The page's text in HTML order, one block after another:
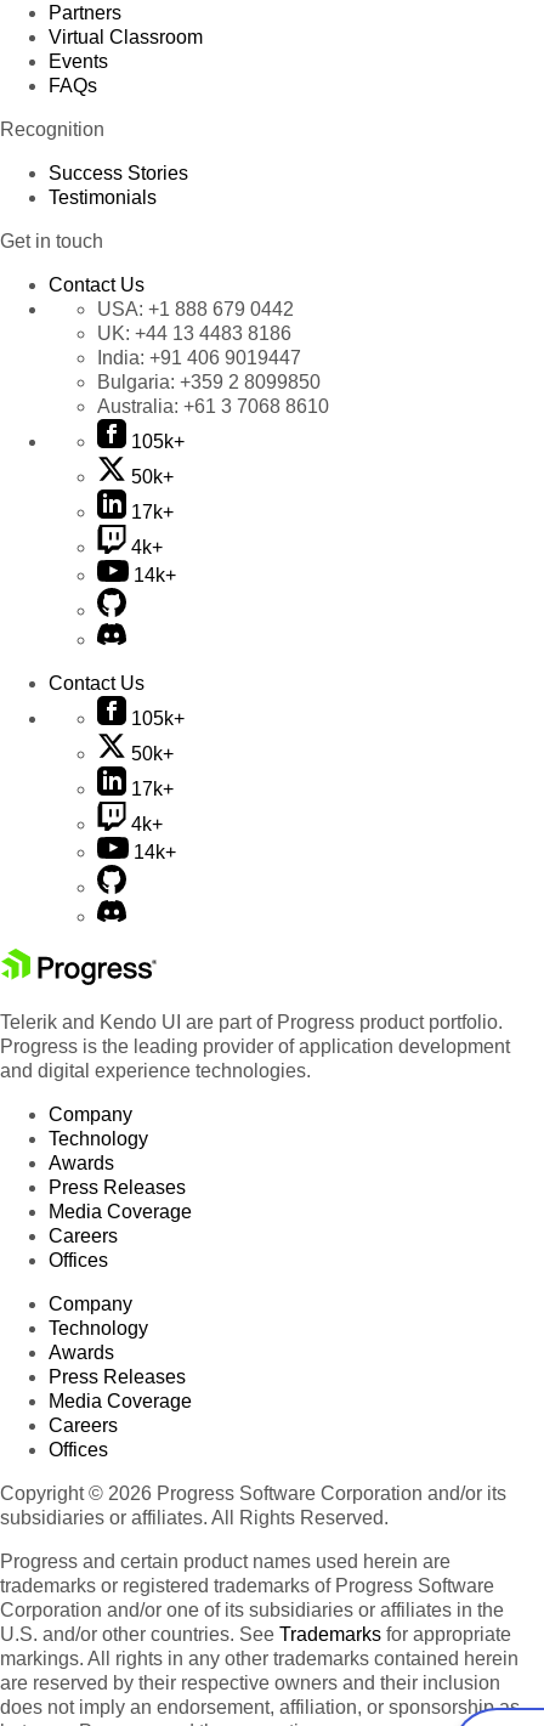
Partners
Virtual Classroom
Events
FAQs
Recognition
Success Stories
Testimonials
Get in touch
Contact Us
USA: +1 888 679 0442
UK: +44 13 4483 8186
India: +91 406 9019447
Bulgaria: +359 2 8099850
Australia: +61 3 7068 8610
105k+
50k+
17k+
4k+
14k+
Contact Us
105k+
50k+
17k+
4k+
14k+
Telerik and Kendo UI are part of Progress product portfolio.
Progress is the leading provider of application development
and digital experience technologies.
Company
Technology
Awards
Press Releases
Media Coverage
Careers
Offices
Company
Technology
Awards
Press Releases
Media Coverage
Careers
Offices
Copyright © 2026 Progress Software Corporation and/or its
subsidiaries or affiliates. All Rights Reserved.
Progress and certain product names used herein are
trademarks or registered trademarks of Progress Software
Corporation and/or one of its subsidiaries or affiliates in the
U.S. and/or other countries. See Trademarks for appropriate
markings. All rights in any other trademarks contained herein
are reserved by their respective owners and their inclusion
does not imply an endorsement, affiliation, or sponsorship as